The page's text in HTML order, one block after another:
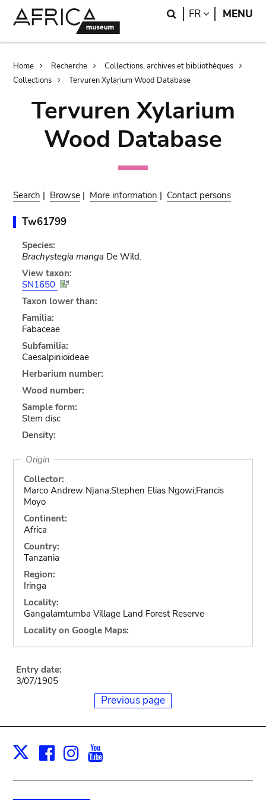
Search
FR LANGUAGE
MENU
Breadcrumb
Home Recherche
Collections, archives et bibliothèques
Collections
Tervuren Xylarium Wood Database
Tervuren Xylarium
Wood Database
Search | Browse | More information | Contact persons
Tw61799
Species:
Brachystegia manga De Wild.
View taxon:
SN1650
Taxon lower than:
Familia:
Fabaceae
Subfamilia:
Caesalpinioideae
Herbarium number:
Wood number:
Sample form:
Stem disc
Density:
Origin
Collector:
Marco Andrew Njana;Stephen Elias Ngowi;Francis
Moyo
Continent:
Africa
Country:
Tanzania
Region:
Iringa
Locality:
Gangalamtumba Village Land Forest Reserve
Locality on Google Maps:
Entry date:
3/07/1905
Previous page
X Facebook
Instagram